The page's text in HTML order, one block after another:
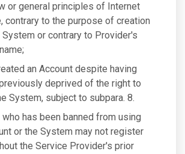
or general principles of Internet
contrary to the purpose of creation
or contrary to Provider's
an Account despite having
deprived of the right to
System, subject to subpara. 8.
has been banned from using
or the System may not register
the Service Provider's prior